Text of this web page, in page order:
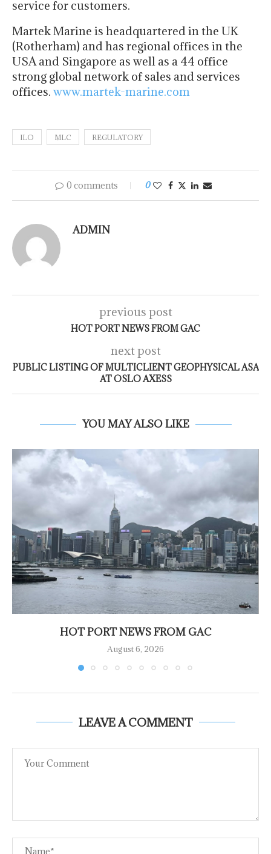
service for customers.
Martek Marine is headquartered in the UK
(Rotherham) and has regional offices in the
USA and Singapore as well as a 44 office
strong global network of sales and services
offices. www.martek-marine.com
ILO MLC REGULATORY
0 comments 0
ADMIN
previous post
HOT PORT NEWS FROM GAC
next post
PUBLIC LISTING OF MULTICLIENT GEOPHYSICAL ASA
AT OSLO AXESS
YOU MAY ALSO LIKE
HOT PORT NEWS FROM GAC
August 6, 2026
LEAVE A COMMENT